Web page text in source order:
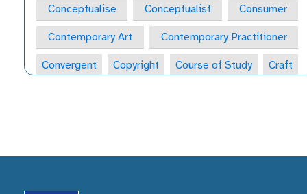
Conceptualise Conceptualist Consumer
Contemporary Art Contemporary Practitioner
Convergent Copyright Course of Study Craft